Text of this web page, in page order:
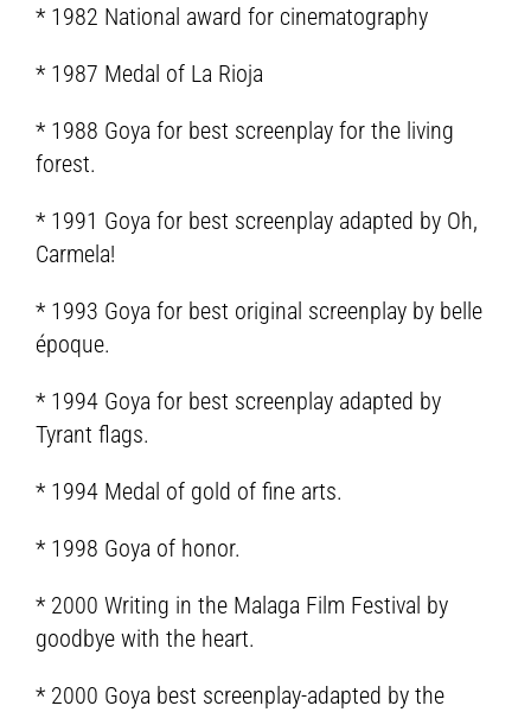
* 1982 National award for cinematography
* 1987 Medal of La Rioja
* 1988 Goya for best screenplay for the living
forest.
* 1991 Goya for best screenplay adapted by Oh,
Carmela!
* 1993 Goya for best original screenplay by belle
époque.
* 1994 Goya for best screenplay adapted by
Tyrant flags.
* 1994 Medal of gold of fine arts.
* 1998 Goya of honor.
* 2000 Writing in the Malaga Film Festival by
goodbye with the heart.
* 2000 Goya best screenplay-adapted by the